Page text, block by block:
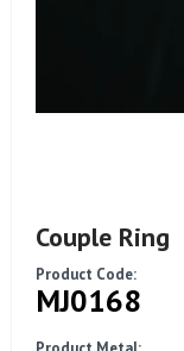
Couple Ring
Product Code:
MJ0168